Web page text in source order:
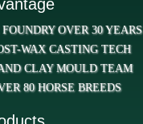
OVER 30 YEARS
WAX CASTING TECH
CLAY MOULD TEAM
80 HORSE BREEDS